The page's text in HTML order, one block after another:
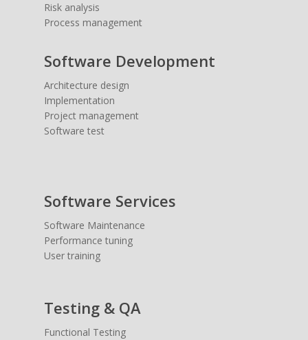
Risk analysis
Process management
Software Development
Architecture design
Implementation
Project management
Software test
Software Services
Software Maintenance
Performance tuning
User training
Testing & QA
Functional Testing